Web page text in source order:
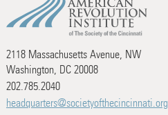
2118 Massachusetts Avenue, NW
Washington, DC 20008
202.785.2040
headquarters@societyofthecincinnati.org